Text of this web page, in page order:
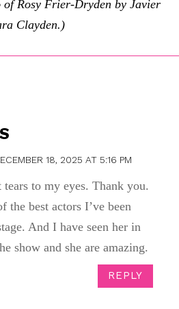
Rosy Frier-Dryden by Javier
Clayden.)
18, 2025 AT 5:16 PM
to my eyes. Thank you.
the best actors I’ve been
And I have seen her in
show and she are amazing.
REPLY